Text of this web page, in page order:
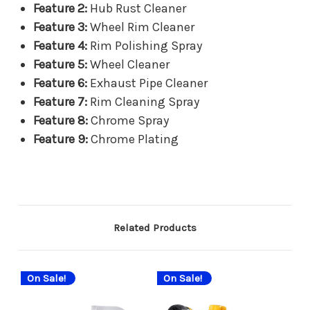
Feature 2: Hub Rust Cleaner
Feature 3:Wheel Rim Cleaner
Feature 4: Rim Polishing Spray
Feature 5:Wheel Cleaner
Feature 6: Exhaust Pipe Cleaner
Feature 7: Rim Cleaning Spray
Feature 8:Chrome Spray
Feature 9:Chrome Plating
Related Products
On Sale! On Sale!